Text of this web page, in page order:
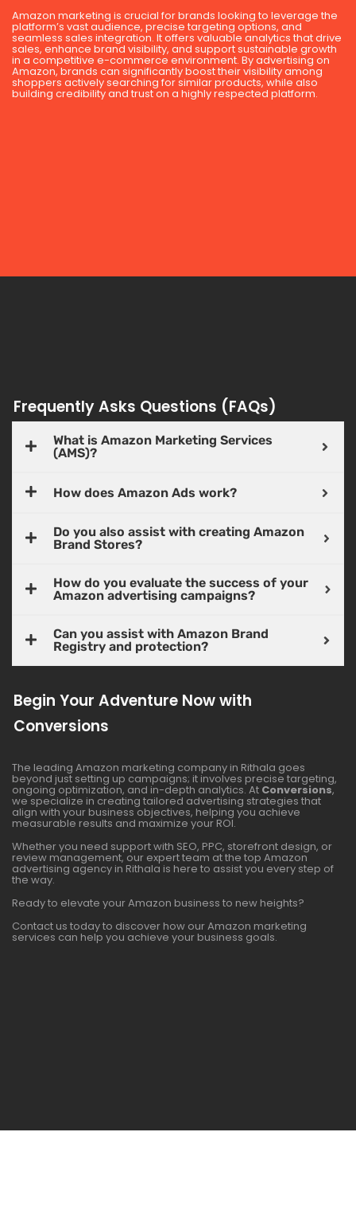
Amazon marketing is crucial for brands looking to leverage the
platform’s vast audience, precise targeting options, and
seamless sales integration. It offers valuable analytics that drive
sales, enhance brand visibility, and support sustainable growth
in a competitive e-commerce environment. By advertising on
Amazon, brands can significantly boost their visibility among
shoppers actively searching for similar products, while also
building credibility and trust on a highly respected platform.
Frequently Asks Questions (FAQs)
What is Amazon Marketing Services
(AMS)?
How does Amazon Ads work?
Do you also assist with creating Amazon
Brand Stores?
How do you evaluate the success of your
Amazon advertising campaigns?
Can you assist with Amazon Brand
Registry and protection?
Begin Your Adventure Now with
Conversions
The leading Amazon marketing company in Rithala goes
beyond just setting up campaigns; it involves precise targeting,
ongoing optimization, and in-depth analytics. At Conversions,
we specialize in creating tailored advertising strategies that
align with your business objectives, helping you achieve
measurable results and maximize your ROI.
Whether you need support with SEO, PPC, storefront design, or
review management, our expert team at the top Amazon
advertising agency in Rithala is here to assist you every step of
the way.
Ready to elevate your Amazon business to new heights?
Contact us today to discover how our Amazon marketing
services can help you achieve your business goals.